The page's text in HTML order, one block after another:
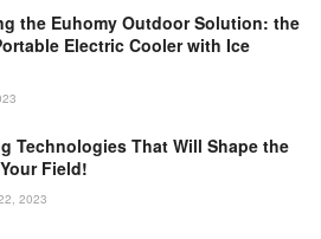
the Euhomy Outdoor Solution: the
Electric Cooler with Ice
Technologies That Will Shape the
Field!
2023